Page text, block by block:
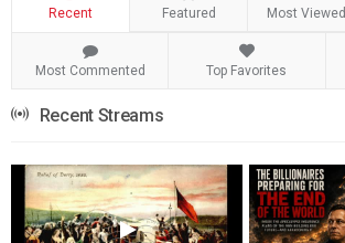
Recent Featured Most Viewed
Most Commented Top Favorites
Recent Streams